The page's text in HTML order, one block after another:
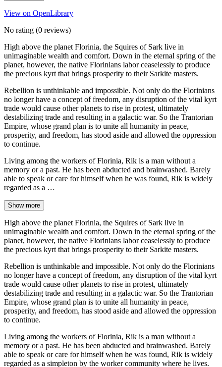
View on OpenLibrary
No rating (0 reviews)
High above the planet Florinia, the Squires of Sark live in
unimaginable wealth and comfort. Down in the eternal spring of the
planet, however, the native Florinians labor ceaselessly to produce
the precious kyrt that brings prosperity to their Sarkite masters.
Rebellion is unthinkable and impossible. Not only do the Florinians
no longer have a concept of freedom, any disruption of the vital kyrt
trade would cause other planets to rise in protest, ultimately
destabilizing trade and resulting in a galactic war. So the Trantorian
Empire, whose grand plan is to unite all humanity in peace,
prosperity, and freedom, has stood aside and allowed the oppression
to continue.
Living among the workers of Florinia, Rik is a man without a
memory or a past. He has been abducted and brainwashed. Barely
able to speak or care for himself when he was found, Rik is widely
regarded as a …
Show more
High above the planet Florinia, the Squires of Sark live in
unimaginable wealth and comfort. Down in the eternal spring of the
planet, however, the native Florinians labor ceaselessly to produce
the precious kyrt that brings prosperity to their Sarkite masters.
Rebellion is unthinkable and impossible. Not only do the Florinians
no longer have a concept of freedom, any disruption of the vital kyrt
trade would cause other planets to rise in protest, ultimately
destabilizing trade and resulting in a galactic war. So the Trantorian
Empire, whose grand plan is to unite all humanity in peace,
prosperity, and freedom, has stood aside and allowed the oppression
to continue.
Living among the workers of Florinia, Rik is a man without a
memory or a past. He has been abducted and brainwashed. Barely
able to speak or care for himself when he was found, Rik is widely
regarded as a simpleton by the worker community where he lives.